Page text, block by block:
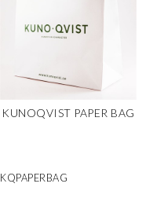
KUNOQVIST PAPER BAG
KQPAPERBAG